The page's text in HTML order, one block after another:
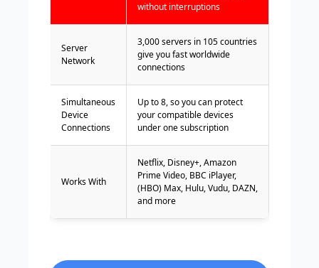
without interruptions
Server
Network
3,000 servers in 105 countries
give you fast worldwide
connections
Simultaneous
Device
Connections
Up to 8, so you can protect
your compatible devices
under one subscription
Works With
Netflix, Disney+, Amazon
Prime Video, BBC iPlayer,
(HBO) Max, Hulu, Vudu, DAZN,
and more